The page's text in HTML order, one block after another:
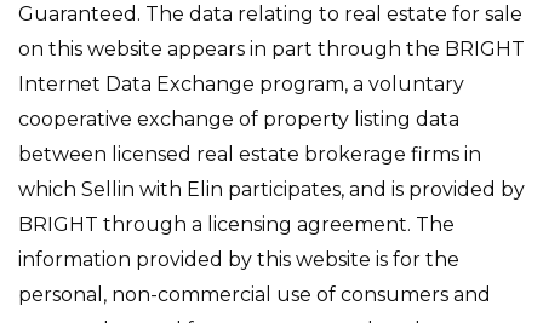
Guaranteed. The data relating to real estate for sale
on this website appears in part through the BRIGHT
Internet Data Exchange program, a voluntary
cooperative exchange of property listing data
between licensed real estate brokerage firms in
which Sellin with Elin participates, and is provided by
BRIGHT through a licensing agreement. The
information provided by this website is for the
personal, non-commercial use of consumers and